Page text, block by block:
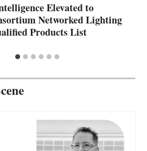
Elevated to
Networked Lighting
Products List